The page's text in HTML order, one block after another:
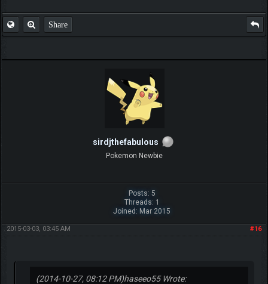
Share
sirdjthefabulous
Pokemon Newbie
Posts: 5
Threads: 1
Joined: Mar 2015
#16
2015-03-03, 03:45 AM
(2014-10-27, 08:12 PM)haseeo55 Wrote: